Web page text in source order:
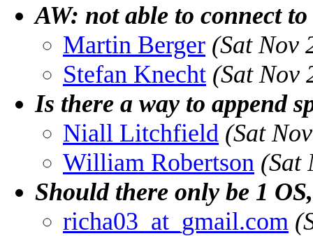
AW: not able to connect to
Martin Berger (Sat Nov
Stefan Knecht (Sat Nov
Is there a way to append
Niall Litchfield (Sat
William Robertson (Sat
Should there only be 1
richa03_at_gmail.com